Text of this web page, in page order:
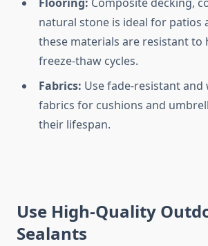
natural stone is ideal for patios
these materials are resistant to
freeze-thaw cycles.
Fabrics: Use fade-resistant
fabrics for cushions and
their lifespan.
Use High-Quality
Sealants